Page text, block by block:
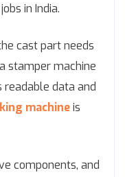
in India.
cast part needs
stamper machine
readable data and
machineis
components, and